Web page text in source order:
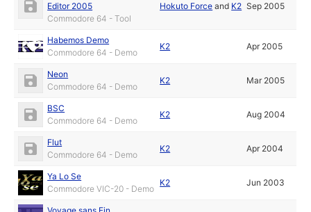
Editor 2005
Commodore 64 - Tool
Hokuto Force and K2 Sep 2005
Habemos Demo
Commodore 64 - Demo
K2 Apr 2005
Neon
Commodore 64 - Demo
K2 Mar 2005
BSC
Commodore 64 - Demo
K2 Aug 2004
Flut
Commodore 64 - Demo
K2 Apr 2004
Ya Lo Se
Commodore VIC-20 - Demo
K2 Jun 2003